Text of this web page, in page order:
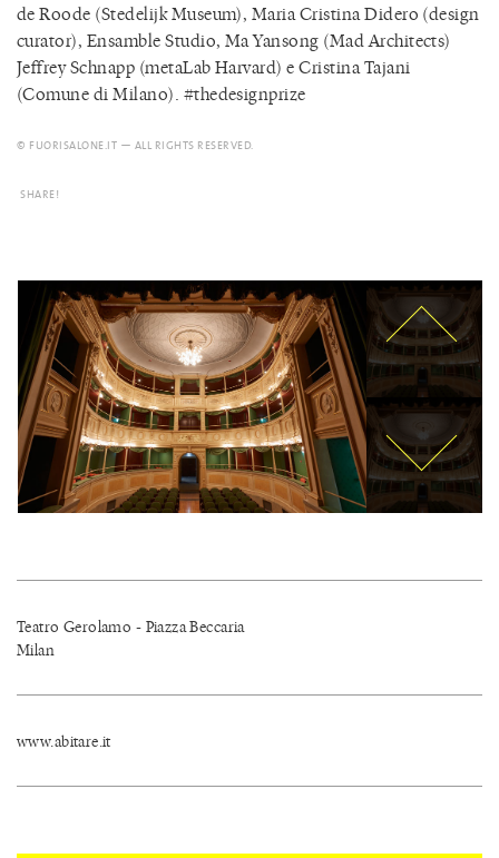
de Roode (Stedelijk Museum), Maria Cristina Didero (design
curator), Ensamble Studio, Ma Yansong (Mad Architects)
Jeffrey Schnapp (metaLab Harvard) e Cristina Tajani
(Comune di Milano). #thedesignprize
© FUORISALONE.IT — ALL RIGHTS RESERVED.
SHARE!
Teatro Gerolamo - Piazza Beccaria
Milan
www.abitare.it